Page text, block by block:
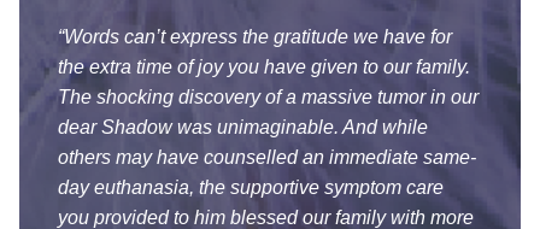
“Words can’t express the gratitude we have for
the extra time of joy you have given to our family.
The shocking discovery of a massive tumor in our
dear Shadow was unimaginable. And while
others may have counselled an immediate same-
day euthanasia, the supportive symptom care
you provided to him blessed our family with more